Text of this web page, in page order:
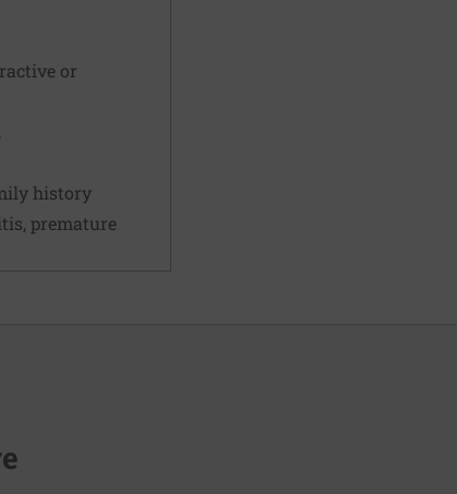
or
history
premature